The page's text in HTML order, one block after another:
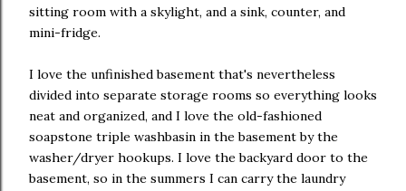
sitting room with a skylight, and a sink, counter, and
mini-fridge.
I love the unfinished basement that's nevertheless
divided into separate storage rooms so everything looks
neat and organized, and I love the old-fashioned
soapstone triple washbasin in the basement by the
washer/dryer hookups. I love the backyard door to the
basement, so in the summers I can carry the laundry